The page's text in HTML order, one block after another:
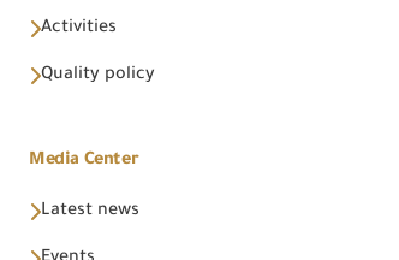
Activities
Quality policy
Media Center
Latest news